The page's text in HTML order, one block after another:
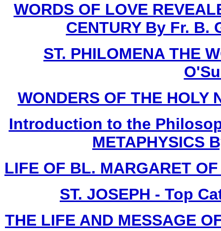
WORDS OF LOVE
CENTURY By Fr. B.
ST. PHILOMENA THE
WONDERS OF THE
Introduction to the
METAPHYSICS
LIFE OF BL. MARGARET
ST. JOSEPH - Top
THE LIFE AND MESSAGE